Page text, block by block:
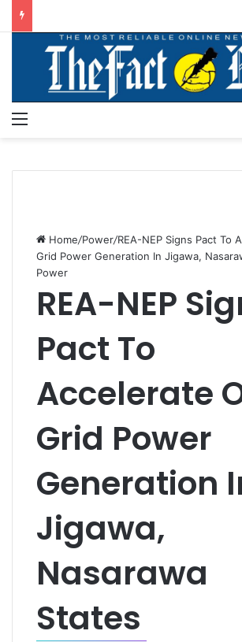
Home/Power/REA-NEP Signs Pact To
Grid Power Generation In Jigawa,
Power
REA-NEP
Pact To
Accelerate
Grid Power
Generation
Jigawa,
Nasarawa
States